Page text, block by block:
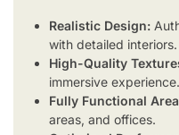
Realistic Design:
with detailed interiors.
High-Quality
immersive experience.
Fully Functional
areas, and offices.